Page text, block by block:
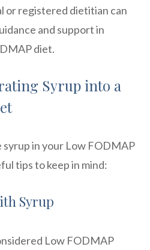
or registered dietitian can
and support in
diet.
Syrup into a
in your Low FODMAP
tips to keep in mind:
Syrup
Low FODMAP